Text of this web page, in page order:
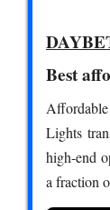
Best
Lights
high-end
a fraction